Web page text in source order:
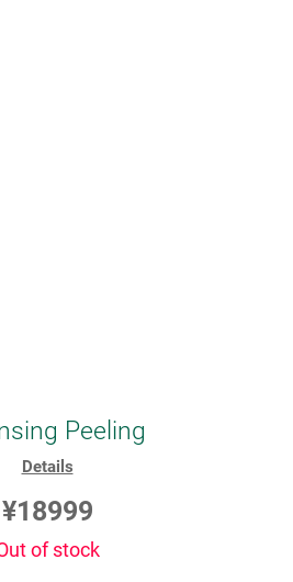
Peeling
Details
¥18999
of stock